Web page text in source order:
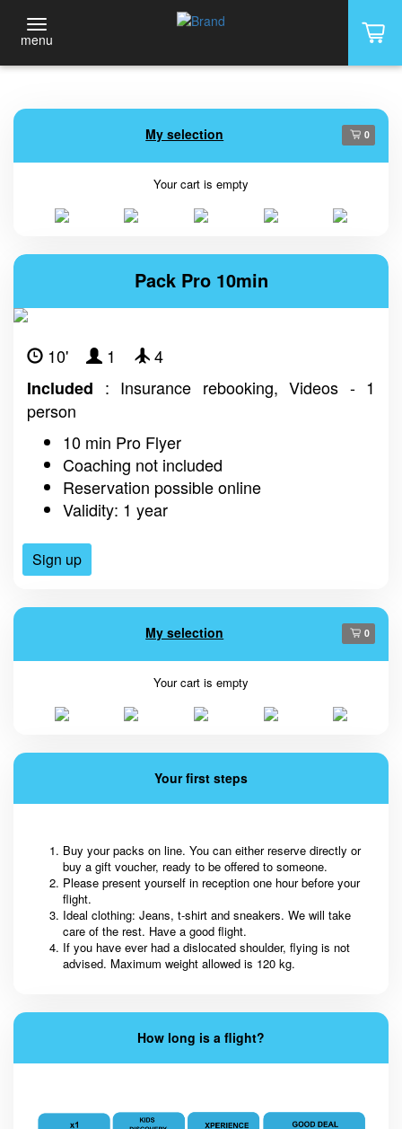
menu
My selection 0
Your cart is empty
Pack Pro 10min
10' 1
4
Included : Insurance rebooking, Videos - 1
person
10 min Pro Flyer
Coaching not included
Reservation possible online
Validity: 1 year
Sign up
My selection 0
Your cart is empty
Your first steps
Buy your packs on line. You can either reserve directly or
buy a gift voucher, ready to be offered to someone.
Please present yourself in reception one hour before your
flight.
Ideal clothing: Jeans, t-shirt and sneakers. We will take
care of the rest. Have a good flight.
If you have ever had a dislocated shoulder, flying is not
advised. Maximum weight allowed is 120 kg.
How long is a flight?